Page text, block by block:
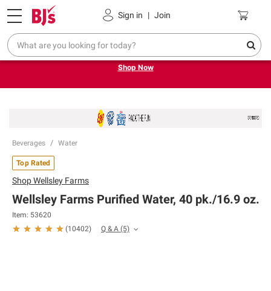
Sign in | Join
Pickup, Delivery or Shipping Coupons
Try our top member favorites for back to school.
Shop Now
Beverages Water
Top Rated
ShopWellsley Farms
Wellsley Farms Purified Water, 40 pk./16.9 oz.
Item: 53620
(10402) Q & A (5)